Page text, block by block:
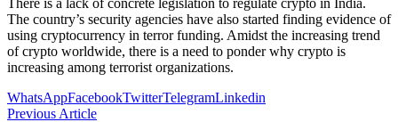
The country’s security agencies have also started finding evidence of
using cryptocurrency in terror funding. Amidst the increasing trend
of crypto worldwide, there is a need to ponder why crypto is
increasing among terrorist organizations.
WhatsAppFacebookTwitterTelegramLinkedin
Previous Article